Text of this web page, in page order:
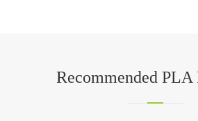
Recommended PLA